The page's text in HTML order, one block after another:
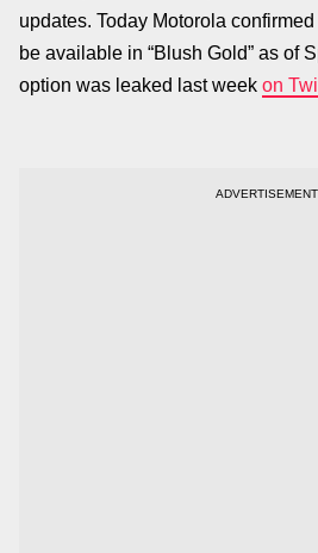
updates. Today Motorola
be available in “Blush Gold” as of
option was leaked last week on